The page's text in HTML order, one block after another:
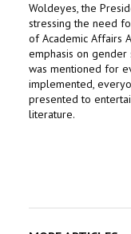
Woldeyes, the
stressing the need
of Academic Affairs
emphasis on
was mentioned for
implemented,
presented to
literature.